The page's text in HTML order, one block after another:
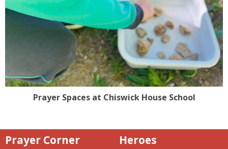
Prayer Spaces at Chiswick House School
Prayer Corner Heroes